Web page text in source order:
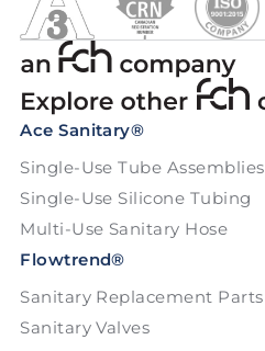
Ace Sanitary®
Single-Use Tube Assemblies
Single-Use Silicone Tubing
Multi-Use Sanitary Hose
Flowtrend®
Sanitary Replacement Parts
Sanitary Valves